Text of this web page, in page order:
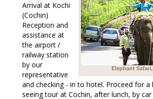
Elephant
Arrival at Kochi
(Cochin)
Reception and
assistance at
the airport /
railway station
by our
representative
and checking - in to hotel. Proceed for a
seeing tour at Cochin, after lunch, by